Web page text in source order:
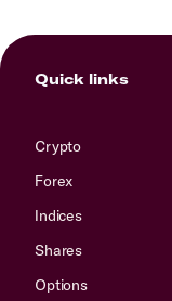
Quick links
Crypto
Forex
Indices
Shares
Options